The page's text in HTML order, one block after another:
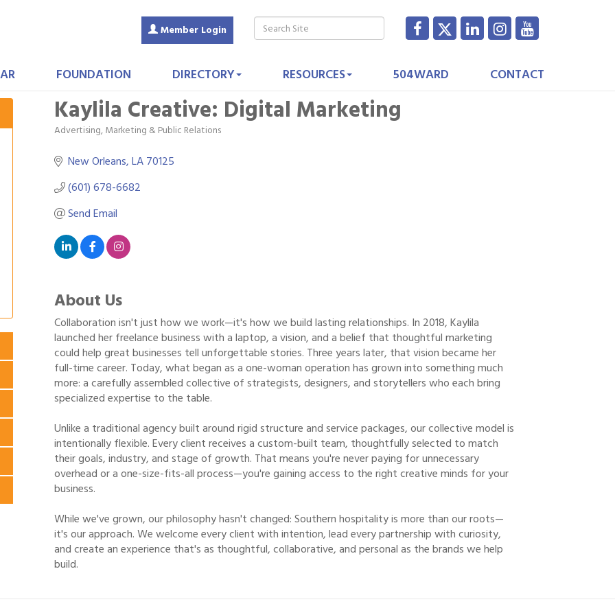
Member Login
FOUNDATION DIRECTORY RESOURCES 504WARD CONTACT
Kaylila Creative: Digital Marketing
Categories
Advertising, Marketing & Public Relations
New Orleans LA70125
(601) 678-6682
Send Email
About Us
Collaboration isn't just how we work—it's how we build lasting relationships. In 2018, Kaylila
launched her freelance business with a laptop, a vision, and a belief that thoughtful marketing
could help great businesses tell unforgettable stories. Three years later, that vision became her
full-time career. Today, what began as a one-woman operation has grown into something much
more: a carefully assembled collective of strategists, designers, and storytellers who each bring
specialized expertise to the table.
Unlike a traditional agency built around rigid structure and service packages, our collective model is
intentionally flexible. Every client receives a custom-built team, thoughtfully selected to match
their goals, industry, and stage of growth. That means you're never paying for unnecessary
overhead or a one-size-fits-all process—you're gaining access to the right creative minds for your
business.
While we've grown, our philosophy hasn't changed: Southern hospitality is more than our roots—
it's our approach. We welcome every client with intention, lead every partnership with curiosity,
and create an experience that's as thoughtful, collaborative, and personal as the brands we help
build.